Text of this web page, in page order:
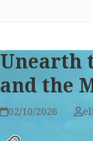
Unearth
and the
02/10/2026